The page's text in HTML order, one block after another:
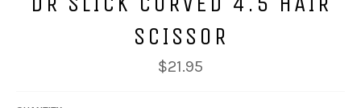
SCISSOR
Regular
price
$21.95